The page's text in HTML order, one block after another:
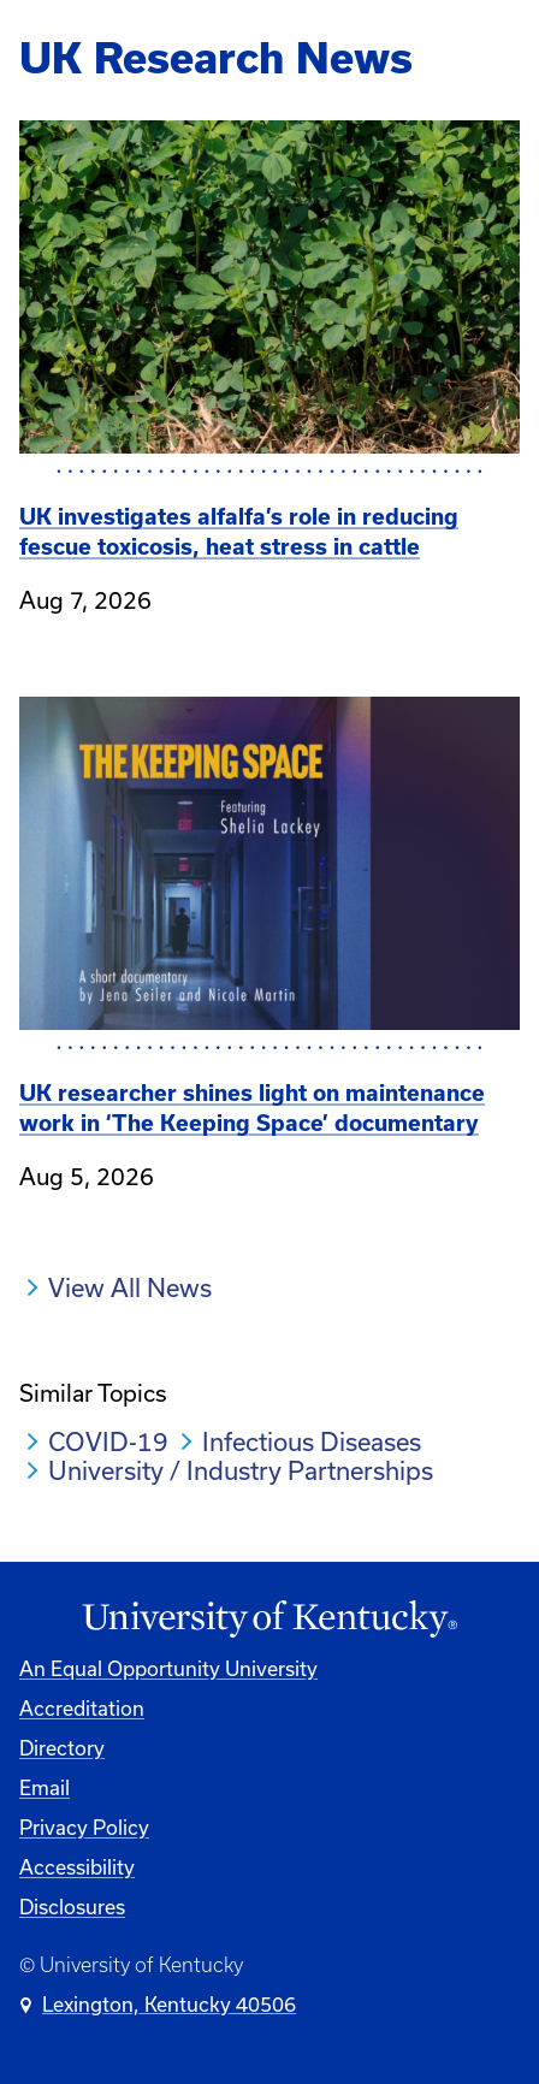
UK Research News
UK investigates alfalfa’s role in reducing
fescue toxicosis, heat stress in cattle
Aug 7, 2026
UK researcher shines light on maintenance
work in ‘The Keeping Space’ documentary
Aug 5, 2026
View All News
Similar Topics
COVID-19
Infectious Diseases
University / Industry Partnerships
An Equal Opportunity University
Accreditation
Directory
Email
Privacy Policy
Accessibility
Disclosures
© University of Kentucky
Lexington, Kentucky 40506